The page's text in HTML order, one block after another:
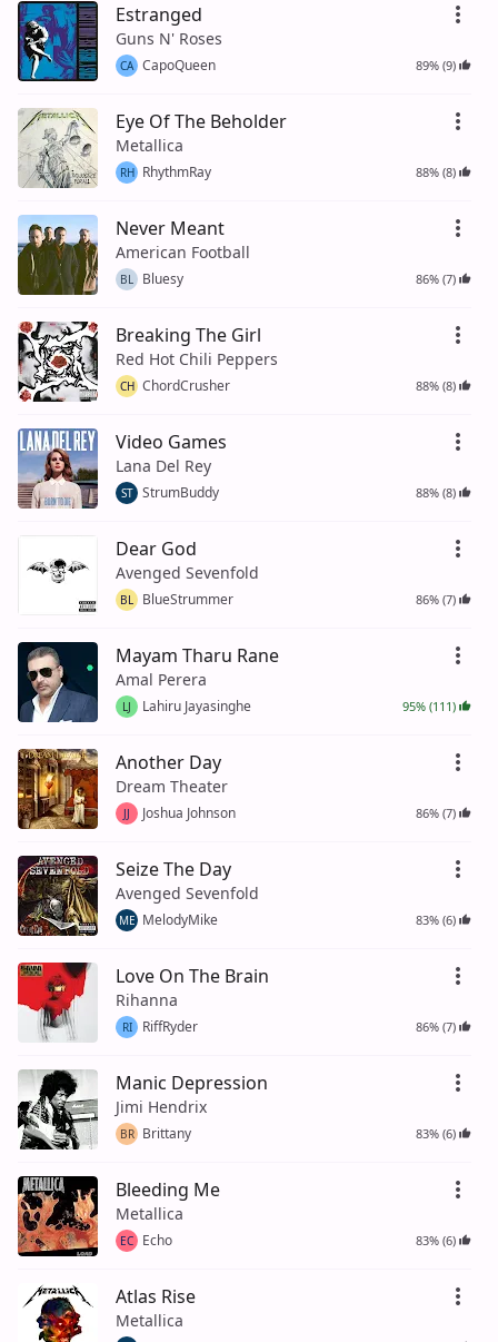
Estranged
Guns N' Roses
CA CapoQueen 89% (9)
Eye Of The Beholder
Metallica
RH RhythmRay 88% (8)
Never Meant
American Football
BL Bluesy 86% (7)
Breaking The Girl
Red Hot Chili Peppers
CH ChordCrusher 88% (8)
Video Games
Lana Del Rey
ST StrumBuddy 88% (8)
Dear God
Avenged Sevenfold
BL BlueStrummer 86% (7)
Mayam Tharu Rane
Amal Perera
LJ Lahiru Jayasinghe 95% (111)
Another Day
Dream Theater
JJ Joshua Johnson 86% (7)
Seize The Day
Avenged Sevenfold
ME MelodyMike 83% (6)
Love On The Brain
Rihanna
RI RiffRyder 86% (7)
Manic Depression
Jimi Hendrix
BR Brittany 83% (6)
Bleeding Me
Metallica
EC Echo 83% (6)
Atlas Rise
Metallica